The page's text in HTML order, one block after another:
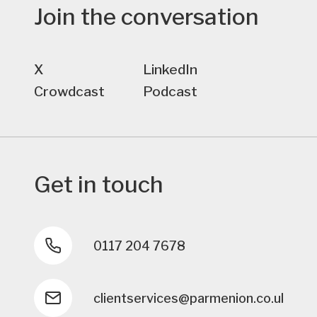
Join the conversation
X
LinkedIn
Crowdcast
Podcast
Get in touch
0117 204 7678
clientservices@parmenion.co.uk